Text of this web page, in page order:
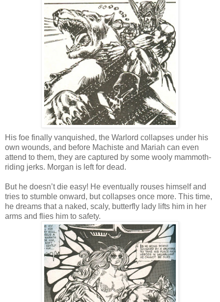
His foe finally vanquished, the Warlord collapses under his
own wounds, and before Machiste and Mariah can even
attend to them, they are captured by some wooly mammoth-
riding jerks. Morgan is left for dead.
But he doesn’t die easy! He eventually rouses himself and
tries to stumble onward, but collapses once more. This time,
he dreams that a naked, scaly, butterfly lady lifts him in her
arms and flies him to safety.